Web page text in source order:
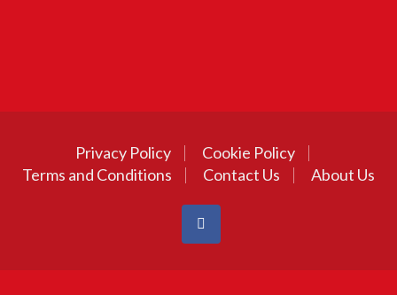
Privacy Policy
Cookie Policy
Terms and Conditions
Contact Us About Us